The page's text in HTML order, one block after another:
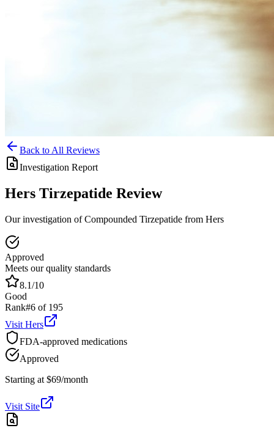
Back to All Reviews
Investigation Report
Hers Tirzepatide Review
Our investigation of Compounded Tirzepatide from Hers
Approved
Meets our quality standards
8.1/10
Good
Rank#6 of 195
Visit Hers
FDA-approved medications
Approved
Starting at $69/month
Visit Site